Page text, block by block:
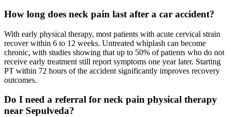
How long does neck pain last after a car accident?
With early physical therapy, most patients with acute cervical strain
recover within 6 to 12 weeks. Untreated whiplash can become
chronic, with studies showing that up to 50% of patients who do not
receive early treatment still report symptoms one year later. Starting
PT within 72 hours of the accident significantly improves recovery
outcomes.
Do I need a referral for neck pain physical therapy
near Sepulveda?